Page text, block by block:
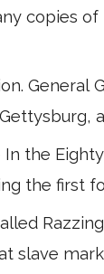
copies
General
the
the first
slave